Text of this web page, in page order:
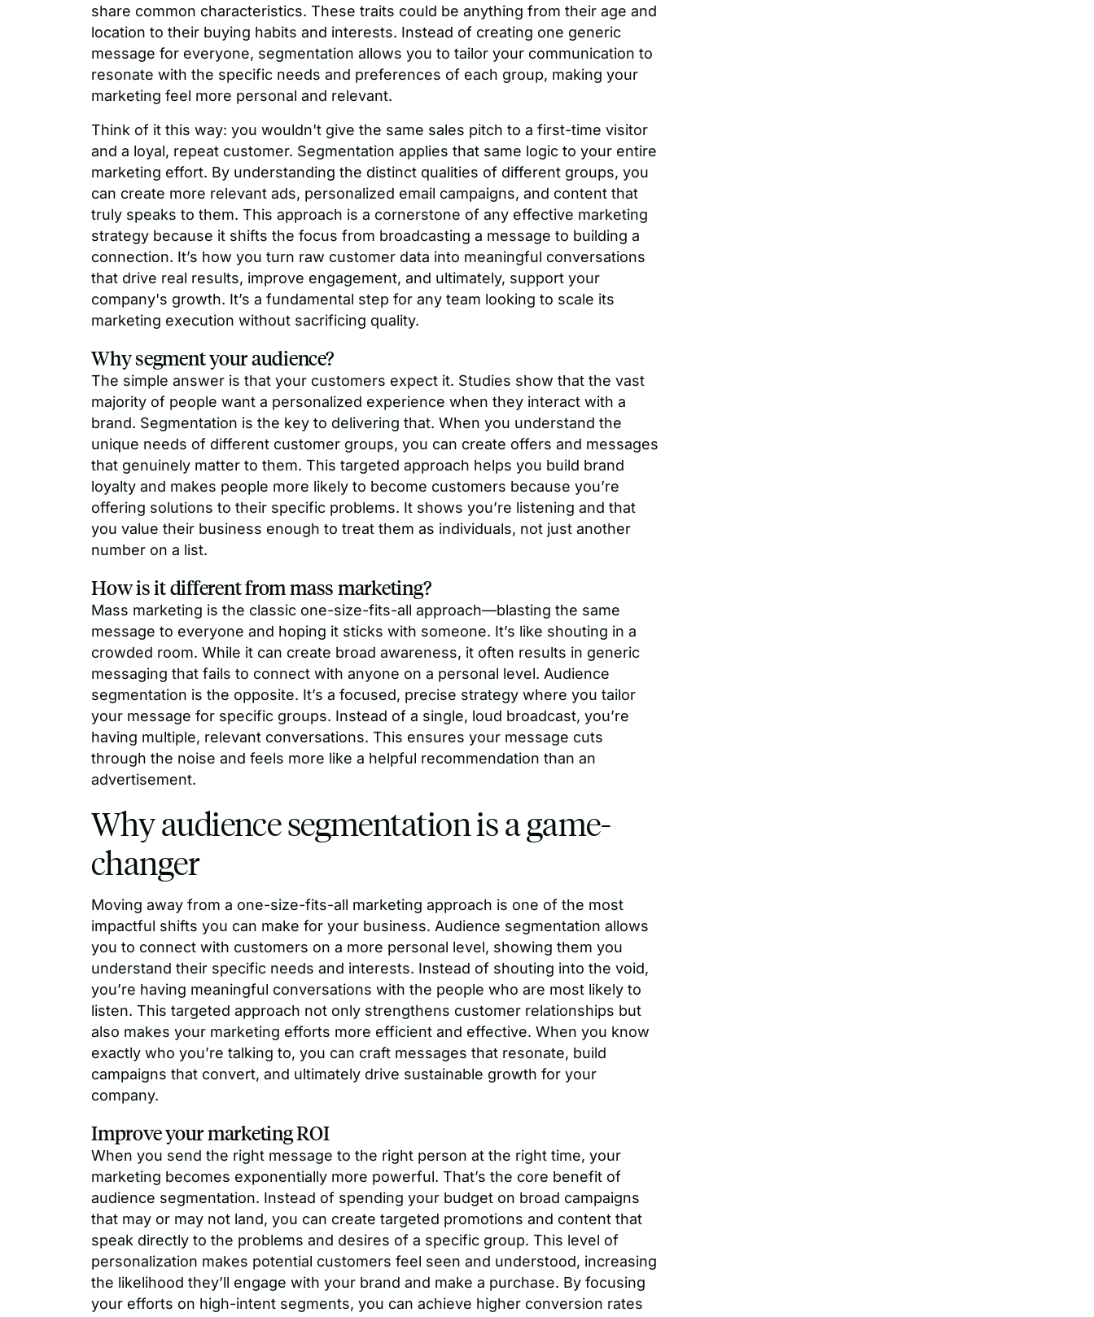
share common characteristics. These traits could be anything from their age and
location to their buying habits and interests. Instead of creating one generic
message for everyone, segmentation allows you to tailor your communication to
resonate with the specific needs and preferences of each group, making your
marketing feel more personal and relevant.
Think of it this way: you wouldn't give the same sales pitch to a first-time visitor
and a loyal, repeat customer. Segmentation applies that same logic to your entire
marketing effort. By understanding the distinct qualities of different groups, you
can create more relevant ads, personalized email campaigns, and content that
truly speaks to them. This approach is a cornerstone of any effective marketing
strategy because it shifts the focus from broadcasting a message to building a
connection. It’s how you turn raw customer data into meaningful conversations
that drive real results, improve engagement, and ultimately, support your
company's growth. It’s a fundamental step for any team looking to scale its
marketing execution without sacrificing quality.
Why segment your audience?
The simple answer is that your customers expect it. Studies show that the vast
majority of people want a personalized experience when they interact with a
brand. Segmentation is the key to delivering that. When you understand the
unique needs of different customer groups, you can create offers and messages
that genuinely matter to them. This targeted approach helps you build brand
loyalty and makes people more likely to become customers because you’re
offering solutions to their specific problems. It shows you’re listening and that
you value their business enough to treat them as individuals, not just another
number on a list.
How is it different from mass marketing?
Mass marketing is the classic one-size-fits-all approach—blasting the same
message to everyone and hoping it sticks with someone. It’s like shouting in a
crowded room. While it can create broad awareness, it often results in generic
messaging that fails to connect with anyone on a personal level. Audience
segmentation is the opposite. It’s a focused, precise strategy where you tailor
your message for specific groups. Instead of a single, loud broadcast, you’re
having multiple, relevant conversations. This ensures your message cuts
through the noise and feels more like a helpful recommendation than an
advertisement.
Why audience segmentation is a game-
changer
Moving away from a one-size-fits-all marketing approach is one of the most
impactful shifts you can make for your business. Audience segmentation allows
you to connect with customers on a more personal level, showing them you
understand their specific needs and interests. Instead of shouting into the void,
you’re having meaningful conversations with the people who are most likely to
listen. This targeted approach not only strengthens customer relationships but
also makes your marketing efforts more efficient and effective. When you know
exactly who you’re talking to, you can craft messages that resonate, build
campaigns that convert, and ultimately drive sustainable growth for your
company.
Improve your marketing ROI
When you send the right message to the right person at the right time, your
marketing becomes exponentially more powerful. That’s the core benefit of
audience segmentation. Instead of spending your budget on broad campaigns
that may or may not land, you can create targeted promotions and content that
speak directly to the problems and desires of a specific group. This level of
personalization makes potential customers feel seen and understood, increasing
the likelihood they’ll engage with your brand and make a purchase. By focusing
your efforts on high-intent segments, you can achieve higher conversion rates